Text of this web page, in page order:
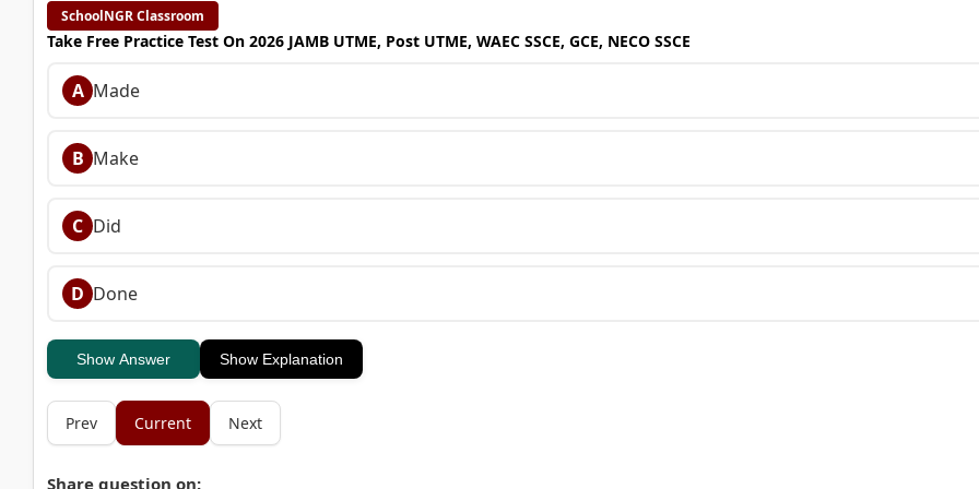
SchoolNGR Classroom
Take Free Practice Test On 2026 JAMB UTME, Post UTME, WAEC SSCE, GCE, NECO SSCE
A Made
B Make
C Did
D Done
Show Answer Show Explanation
Prev Current Next
Share question on: